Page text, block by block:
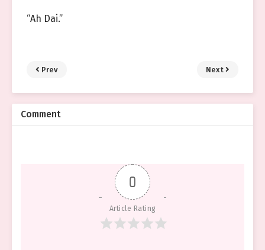
“Ah Dai.”
Prev Next
Comment
0
Article Rating